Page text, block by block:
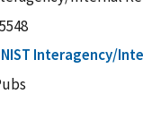
5548
NIST Interagency/